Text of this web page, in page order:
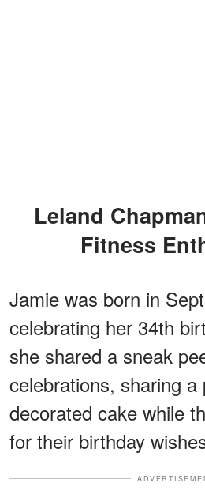
Leland Chapman's Wife Is a
Fitness
Jamie was born in
celebrating her 34th
she shared a sneak
celebrations, sharing
decorated cake while
for their birthday